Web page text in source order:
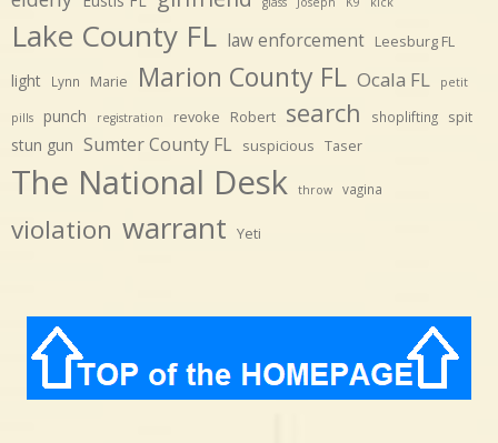
Lake County FL law enforcement Leesburg FL
light Lynn Marie Marion County FL Ocala FL petit
pills punch registration revoke Robert search shoplifting spit
stun gun Sumter County FL suspicious Taser
The National Desk throw vagina
violation warrant Yeti